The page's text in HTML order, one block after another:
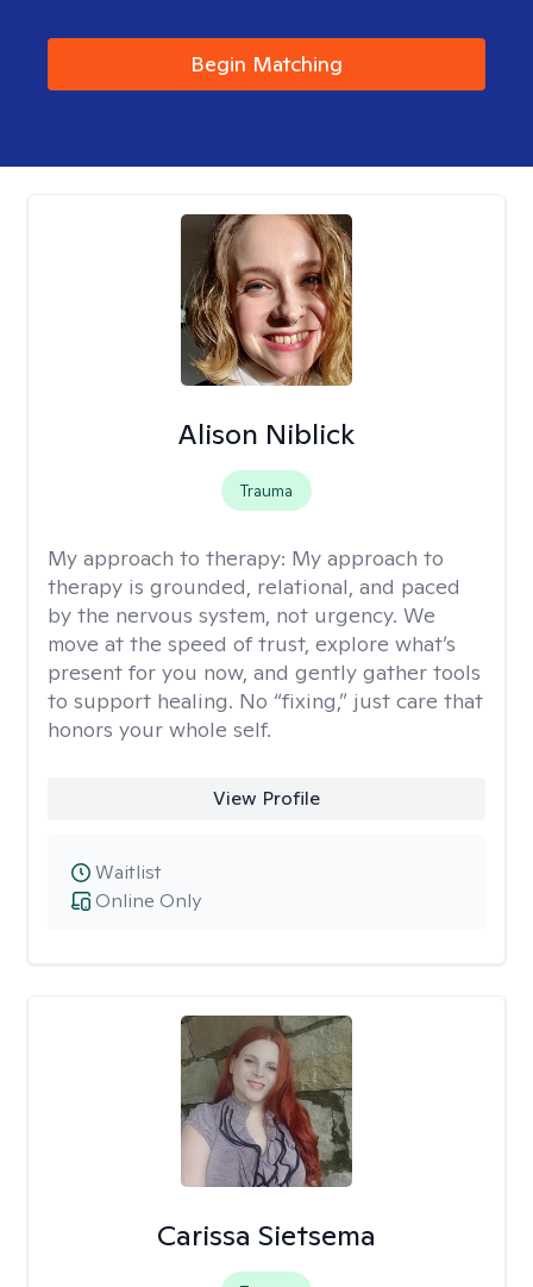
Begin Matching
Alison Niblick
Trauma
My approach to therapy: My approach to
therapy is grounded, relational, and paced
by the nervous system, not urgency. We
move at the speed of trust, explore what’s
present for you now, and gently gather tools
to support healing. No “fixing,” just care that
honors your whole self.
View Profile
Online Only
Waitlist
Carissa Sietsema